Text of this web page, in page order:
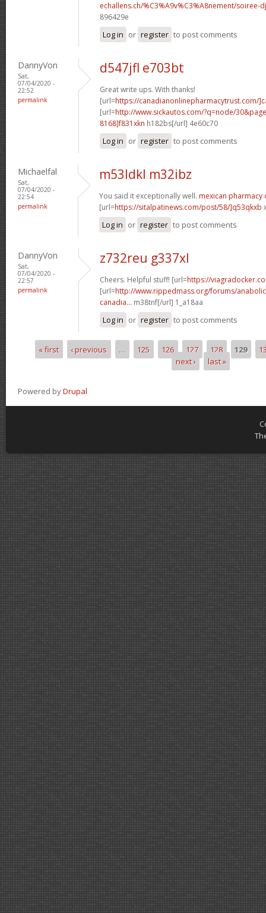
echallens.ch/%C3%A9v%C3%A8nement/soiree-
896429e
Log in or register to post comments
DannyVon
Sat,
07/04/2020 -
22:52
permalink
d547jfl e703bt
Great write ups. With thanks!
[url=https://canadianonlinepharmacytrust.com/
[url=http://www.sickautos.com/?q=node/
8168]f831xkn h182bs[/url] 4e60c70
Log in or register to post comments
Michaelfal
Sat,
07/04/2020 -
22:54
permalink
m53ldkl m32ibz
You said it exceptionally well. mexican pharmacy
[url=https://sitalpatinews.com/post/58/]q53qkxb
Log in or register to post comments
DannyVon
Sat,
07/04/2020 -
22:57
permalink
z732reu g337xl
Cheers. Helpful stuff! [url=https://
[url=http://www.rippedmass.org/forums/
canadia... m38tnf[/url] 1_a18aa
Log in or register to post comments
Pages
« first ‹ previous … 125 126 127 128 129
next ›
last »
Powered byDrupal